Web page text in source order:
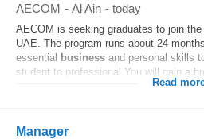
AECOM - Al Ain - today
AECOM is seeking graduates to join
UAE. The program runs about 24
essential business and personal skills
student to professional.You will gain a
Read
Manager